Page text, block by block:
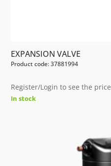
EXPANSION VALVE
Product code: 37881994
Register/Login to see the price
In stock